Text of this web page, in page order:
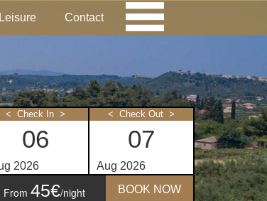
Leisure Contact
< Check In > < Check Out >
From 45€/night BOOK NOW